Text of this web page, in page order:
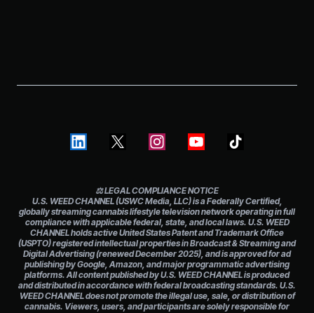
⚖️ LEGAL COMPLIANCE NOTICE
U.S. WEED CHANNEL (USWC Media, LLC) is a Federally Certified,
globally streaming cannabis lifestyle television network operating in full
compliance with applicable federal, state, and local laws. U.S. WEED
CHANNEL holds active United States Patent and Trademark Office
(USPTO) registered intellectual properties in Broadcast & Streaming and
Digital Advertising (renewed December 2025), and is approved for ad
publishing by Google, Amazon, and major programmatic advertising
platforms. All content published by U.S. WEED CHANNEL is produced
and distributed in accordance with federal broadcasting standards. U.S.
WEED CHANNEL does not promote the illegal use, sale, or distribution of
cannabis. Viewers, users, and participants are solely responsible for